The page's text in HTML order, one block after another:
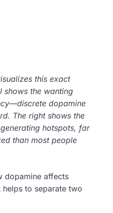
this exact
shows the wanting
dopamine
The right shows the
hotspots, far
than most people
dopamine affects
to separate two